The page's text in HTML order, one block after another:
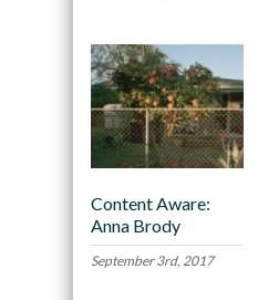
Content Aware:
Anna Brody
September 3rd, 2017